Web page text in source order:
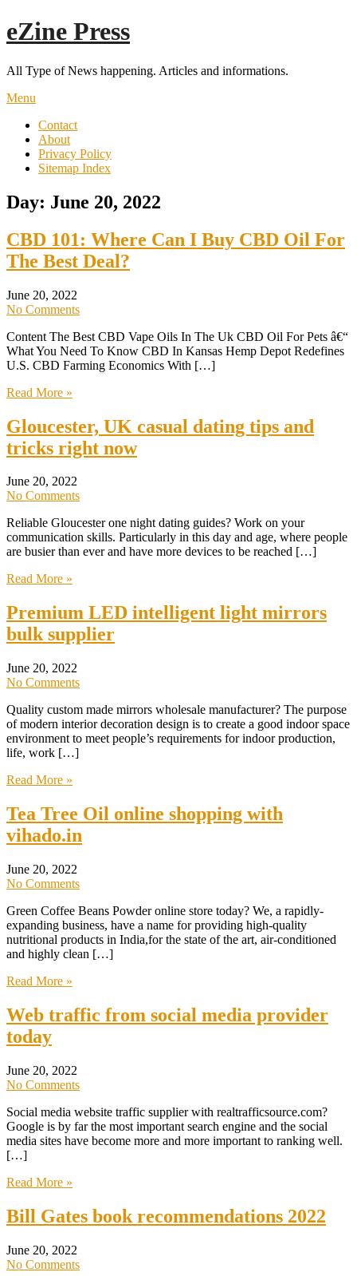
Skip
to
eZine Press
All Type of News happening. Articles and informations.
Menu
Contact
About
Privacy Policy
Sitemap Index
Day: June 20, 2022
CBD 101: Where Can I Buy CBD Oil For
The Best Deal?
June 20, 2022
No Comments
Content The Best CBD Vape Oils In The Uk CBD Oil For Pets â€“
What You Need To Know CBD In Kansas Hemp Depot Redefines
U.S. CBD Farming Economics With […]
Read More »
Gloucester, UK casual dating tips and
tricks right now
June 20, 2022
No Comments
Reliable Gloucester one night dating guides? Work on your
communication skills. Particularly in this day and age, where people
are busier than ever and have more devices to be reached […]
Read More »
Premium LED intelligent light mirrors
bulk supplier
June 20, 2022
No Comments
Quality custom made mirrors wholesale manufacturer? The purpose
of modern interior decoration design is to create a good indoor space
environment to meet people’s requirements for indoor production,
life, work […]
Read More »
Tea Tree Oil online shopping with
vihado.in
June 20, 2022
No Comments
Green Coffee Beans Powder online store today? We, a rapidly-
expanding business, have a name for providing high-quality
nutritional products in India,for the state of the art, air-conditioned
and highly clean […]
Read More »
Web traffic from social media provider
today
June 20, 2022
No Comments
Social media website traffic supplier with realtrafficsource.com?
Google is by far the most important search engine and the social
media sites have become more and more important to ranking well.
[…]
Read More »
Bill Gates book recommendations 2022
June 20, 2022
No Comments